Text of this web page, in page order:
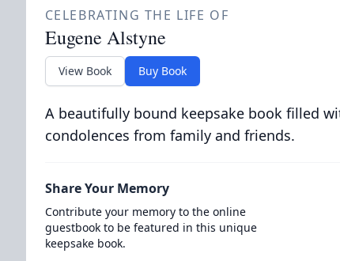
CELEBRATING THE LIFE OF
Eugene Alstyne
View Book Buy Book
A beautifully bound keepsake book filled
condolences from family and friends.
Share Your Memory
Contribute your memory to the online
guestbook to be featured in this unique
keepsake book.